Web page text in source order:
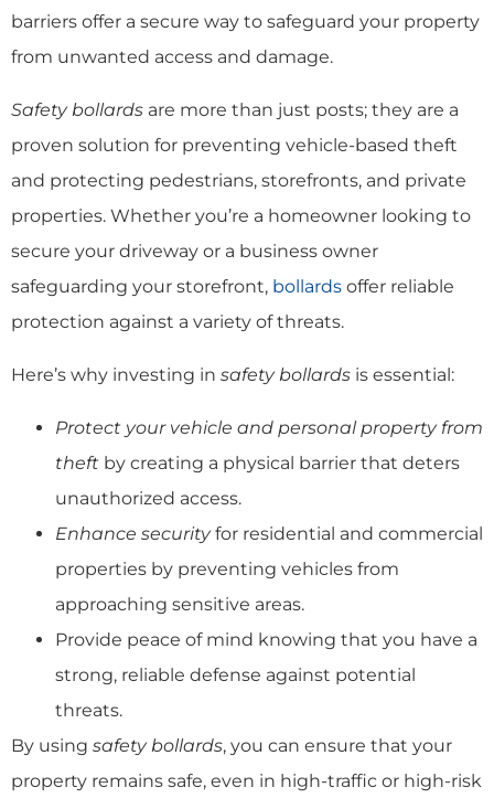
barriers offer a secure way to safeguard your property
from unwanted access and damage.
Safety bollards are more than just posts; they are a
proven solution for preventing vehicle-based theft
and protecting pedestrians, storefronts, and private
properties. Whether you’re a homeowner looking to
secure your driveway or a business owner
safeguarding your storefront, bollards offer reliable
protection against a variety of threats.
Here’s why investing in safety bollards is essential:
Protect your vehicle and personal property from
theft by creating a physical barrier that deters
unauthorized access.
Enhance securityfor residential and commercial
properties by preventing vehicles from
approaching sensitive areas.
Provide peace of mind knowing that you have a
strong, reliable defense against potential
threats.
By using safety bollards, you can ensure that your
property remains safe, even in high-traffic or high-risk